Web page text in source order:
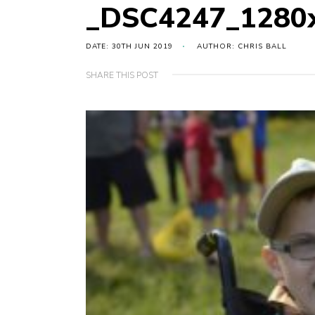
DATE: 30TH JUN 2019 AUTHOR: CHRIS BALL
SHARE THIS POST